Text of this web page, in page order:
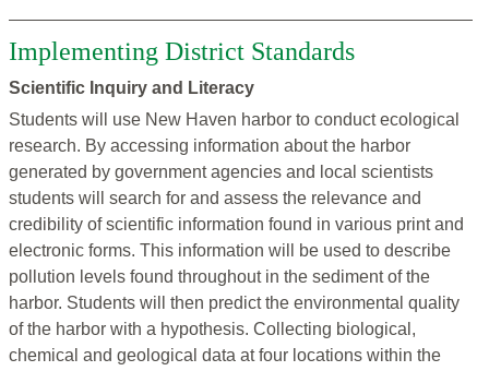
Implementing District Standards
Scientific Inquiry and Literacy
Students will use New Haven harbor to conduct ecological
research. By accessing information about the harbor
generated by government agencies and local scientists
students will search for and assess the relevance and
credibility of scientific information found in various print and
electronic forms. This information will be used to describe
pollution levels found throughout in the sediment of the
harbor. Students will then predict the environmental quality
of the harbor with a hypothesis. Collecting biological,
chemical and geological data at four locations within the